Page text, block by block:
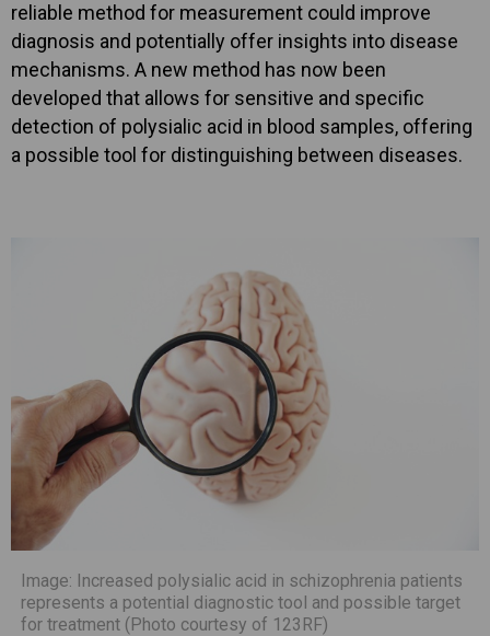
reliable method for measurement could improve
diagnosis and potentially offer insights into disease
mechanisms. A new method has now been
developed that allows for sensitive and specific
detection of polysialic acid in blood samples, offering
a possible tool for distinguishing between diseases.
Image: Increased polysialic acid in schizophrenia patients
represents a potential diagnostic tool and possible target
for treatment (Photo courtesy of 123RF)